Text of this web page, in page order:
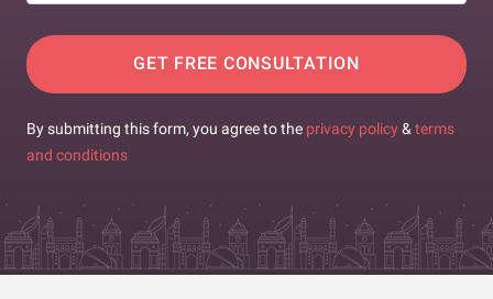
GET FREE CONSULTATION
By submitting this form, you agree to the privacy policy & terms
and conditions